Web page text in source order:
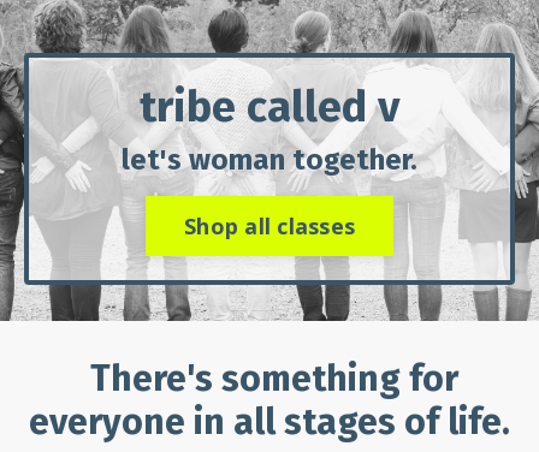
tribe called v
let's woman together.
Shop all classes
There's something for
everyone in all stages of life.